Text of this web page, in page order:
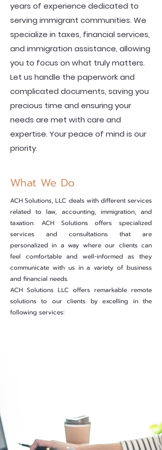
years of experience dedicated to
serving immigrant communities. We
specialize in taxes, financial services,
and immigration assistance, allowing
you to focus on what truly matters.
Let us handle the paperwork and
complicated documents, saving you
precious time and ensuring your
needs are met with care and
expertise. Your peace of mind is our
priority.
What We Do
ACH Solutions, LLC deals with different services
related to law, accounting, immigration, and
taxation. ACH Solutions offers specialized
services and consultations that are
personalized in a way where our clients can
feel comfortable and well-informed as they
communicate with us in a variety of business
and financial needs.
ACH Solutions LLC offers remarkable remote
solutions to our clients by excelling in the
following services: